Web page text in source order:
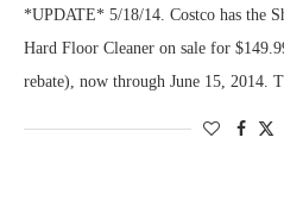
*UPDATE* 5/18/14. Costco has the
Hard Floor Cleaner on sale for
rebate), now through June 15, 2014.